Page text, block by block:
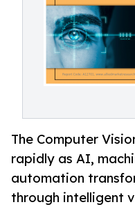
The Computer
rapidly as AI,
automation
through intelligent